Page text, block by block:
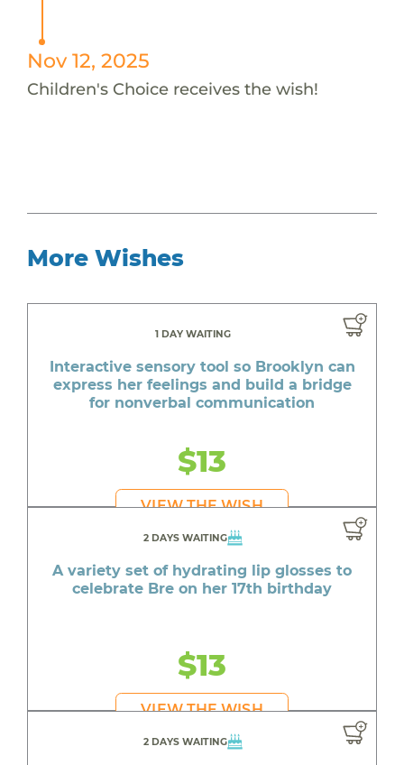
Nov 12, 2025
Children's Choice receives the wish!
More Wishes
1 DAY WAITING
Interactive sensory tool so Brooklyn can
express her feelings and build a bridge
for nonverbal communication
$13
VIEW THE WISH
2 DAYS WAITING
A variety set of hydrating lip glosses to
celebrate Bre on her 17th birthday
$13
VIEW THE WISH
2 DAYS WAITING